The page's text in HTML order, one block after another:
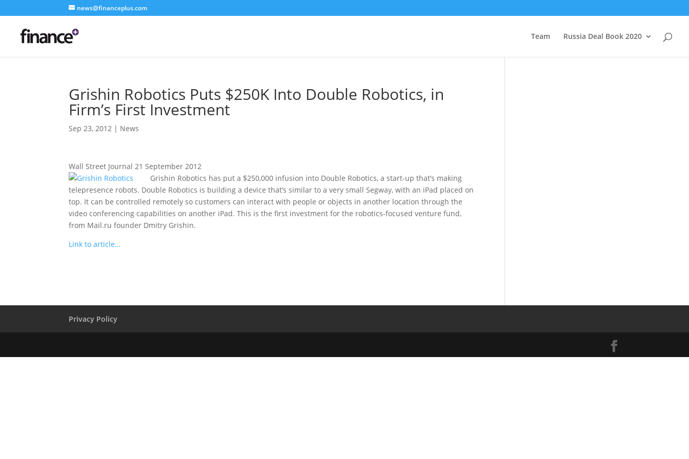
news@financeplus.com
Team Russia Deal Book 2020
Grishin Robotics Puts $250K Into Double Robotics, in
Firm’s First Investment
Sep 23, 2012 | News
Wall Street Journal 21 September 2012
Grishin Robotics has put a $250,000 infusion into Double Robotics, a start-up that’s making
telepresence robots. Double Robotics is building a device that’s similar to a very small Segway, with an iPad placed on
top. It can be controlled remotely so customers can interact with people or objects in another location through the
video conferencing capabilities on another iPad. This is the first investment for the robotics-focused venture fund,
from Mail.ru founder Dmitry Grishin.
Link to article…
Privacy Policy